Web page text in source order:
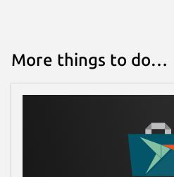
More things to do…